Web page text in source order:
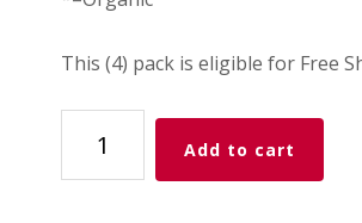
This (4) pack is eligible for Free
Ultra
Mint
Add to cart